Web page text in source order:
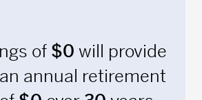
of $0
annual retirement